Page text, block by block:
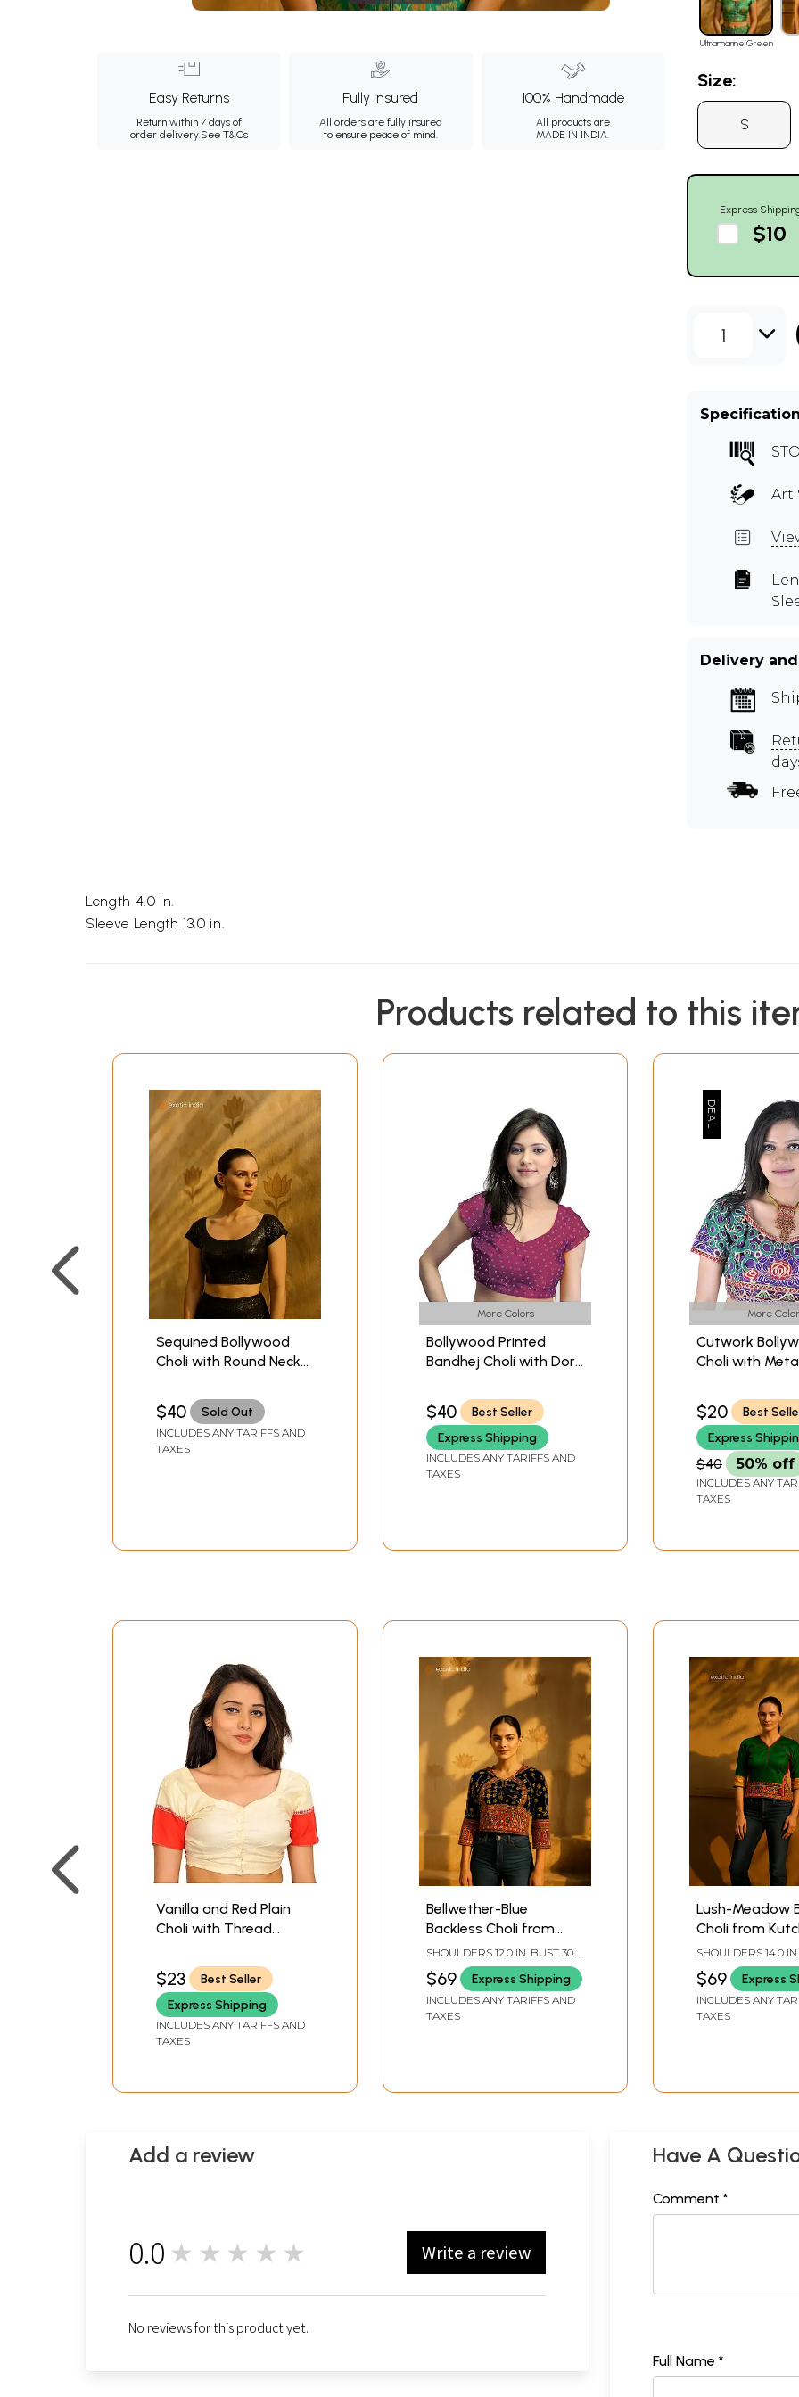
Easy Returns
Return within 7 days of
order delivery.See T&Cs
Fully Insured
All orders are fully insured
to ensure peace of mind.
100% Handmade
All products are
MADE IN INDIA.
Ultramarine Green
Size:
S
Express
$10
1
Art
Delivery
Length 4.0 in.
Sleeve Length 13.0 in.
Products related to this
Sequined Bollywood
Choli with Round Neck
$40 Sold Out
INCLUDES ANY TARIFFS AND
TAXES
More Colors
Bollywood Printed
Bandhej Choli with Dori
$40
Best Seller
Express Shipping
INCLUDES ANY TARIFFS AND
TAXES
More
Cutwork
Choli with
Flowers
$20
Best
Express
$40 50% off
INCLUDES ANY
TAXES
Vanilla and Red Plain
Choli with Thread
Back
$23
Best Seller
Express Shipping
INCLUDES ANY TARIFFS AND
TAXES
Bellwether-Blue
Backless Choli from
Kutch with Embroidered
Sequins and Mirrors
SHOULDERS 12.0 IN. BUST 30.0
IN. LENGTH 16.0 IN. SLEEVE
LENGTH 14.0 IN.
$69 Express Shipping
INCLUDES ANY TARIFFS AND
TAXES
Lush-Meadow
Choli from
Embroidery
SHOULDERS 14.0
IN. LENGTH 21.0 IN.
LENGTH 12.0 IN.
$69 Express
INCLUDES ANY
TAXES
Add a review
0.0 ★★★★★ Write a review
No reviews for this product yet.
Have A
Comment *
Full Name *